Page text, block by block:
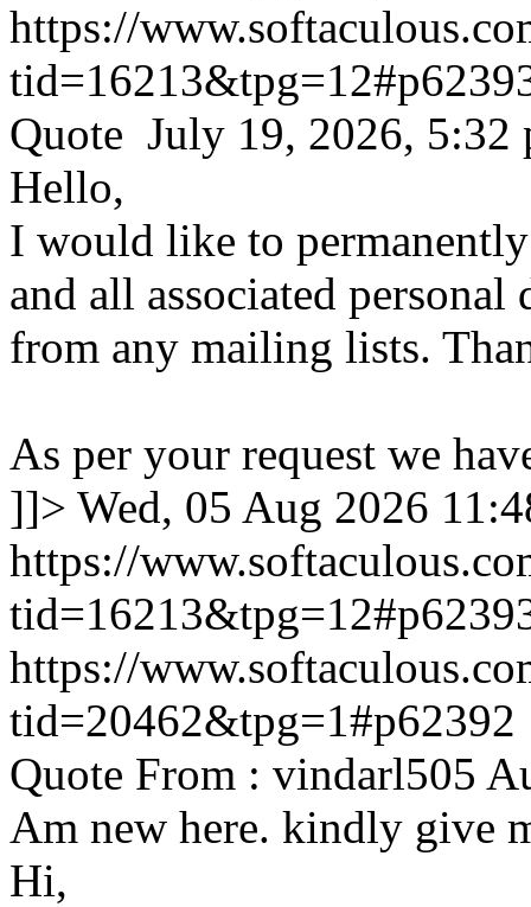
https://
Quote July 19, 2026, 5:32
Hello,
I would like to
and all associated personal
from any mailing lists.
As per your request we
]]> Wed, 05 Aug 2026
https://
https://
tid=20462&tpg=1#p62392
Quote From : vindarl505
Am new here. kindly give
Hi,